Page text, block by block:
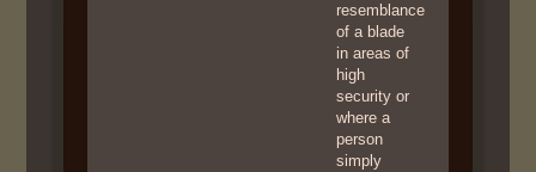
resemblance
of a blade
in areas of
high
security or
where a
person
simply